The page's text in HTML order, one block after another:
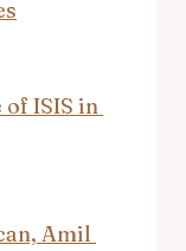
of ISIS in
Amil